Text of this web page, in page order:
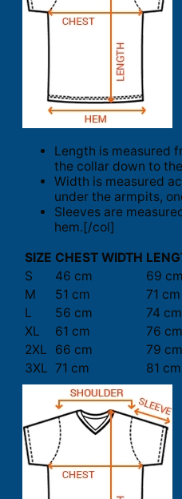
Length is measured
the collar down to
Width is measured
under the armpits,
Sleeves are
hem.[/col]
SIZE CHEST WIDTH
S
46 cm
69 cm
M
51 cm
71 cm
L
56 cm
74 cm
XL
61 cm
76 cm
2XL
66 cm
79 cm
3XL 71 cm 81 cm